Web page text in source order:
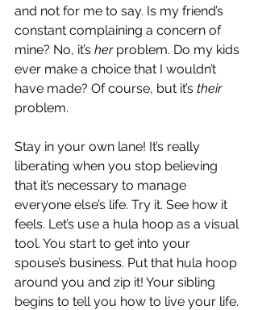
and not for me to say. Is my friend’s
constant complaining a concern of
mine? No, it’s her problem. Do my kids
ever make a choice that I wouldn’t
have made? Of course, but it’s their
problem.
Stay in your own lane! It’s really
liberating when you stop believing
that it’s necessary to manage
everyone else’s life. Try it. See how it
feels. Let’s use a hula hoop as a visual
tool. You start to get into your
spouse’s business. Put that hula hoop
around you and zip it! Your sibling
begins to tell you how to live your life.